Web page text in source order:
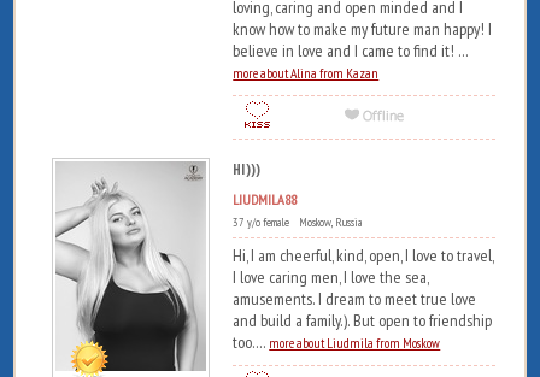
loving, caring and open minded and I
know how to make my future man happy! I
believe in love and I came to find it! ...
more about Alina from Kazan
HI)))
LIUDMILA88
37 y/o female Moskow, Russia
Hi, I am cheerful, kind, open, I love to travel,
I love caring men, I love the sea,
amusements. I dream to meet true love
and build a family.). But open to friendship
too.... more about Liudmila from Moskow